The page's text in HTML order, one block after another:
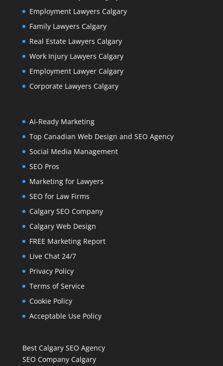
Employment Lawyers Calgary
Family Lawyers Calgary
Real Estate Lawyers Calgary
Work Injury Lawyers Calgary
Employment Lawyer Calgary
Corporate Lawyers Calgary
AI-Ready Marketing
Top Canadian Web Design and SEO Agency
Social Media Management
SEO Pros
Marketing for Lawyers
SEO for Law Firms
Calgary SEO Company
Calgary Web Design
FREE Marketing Report
Live Chat 24/7
Privacy Policy
Terms of Service
Cookie Policy
Acceptable Use Policy
Best Calgary SEO Agency
SEO Company Calgary